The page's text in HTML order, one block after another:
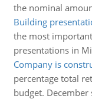
the nominal
Building
the most
presentations in
Company is
percentage total
budget. December